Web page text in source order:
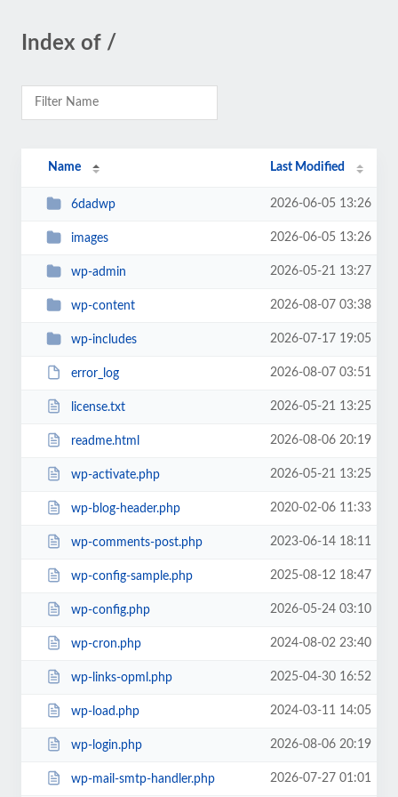
Index of /
Name Last Modified
6dadwp 2026-06-05 13:26
images 2026-06-05 13:26
wp-admin 2026-05-21 13:27
wp-content 2026-08-07 03:38
wp-includes 2026-07-17 19:05
error_log 2026-08-07 03:51
license.txt 2026-05-21 13:25
readme.html 2026-08-06 20:19
wp-activate.php 2026-05-21 13:25
wp-blog-header.php 2020-02-06 11:33
wp-comments-post.php 2023-06-14 18:11
wp-config-sample.php 2025-08-12 18:47
wp-config.php 2026-05-24 03:10
wp-cron.php 2024-08-02 23:40
wp-links-opml.php 2025-04-30 16:52
wp-load.php 2024-03-11 14:05
wp-login.php 2026-08-06 20:19
wp-mail-smtp-handler.php 2026-07-27 01:01